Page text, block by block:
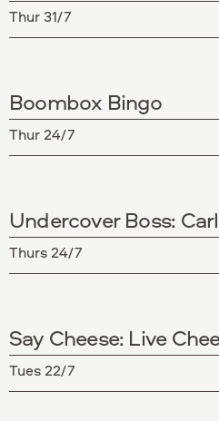
Thur 31/7
Boombox Bingo
Thur 24/7
Undercover Boss:
Thurs 24/7
Say Cheese: Live
Tues 22/7